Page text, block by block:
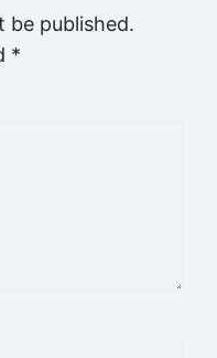
be published.
*